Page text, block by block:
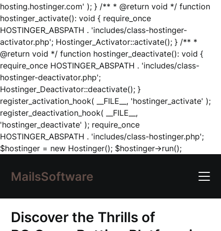
hosting.hostinger.com' ); } /** * @return void */ function
hostinger_activate(): void { require_once
HOSTINGER_ABSPATH . 'includes/class-hostinger-
activator.php'; Hostinger_Activator::activate(); } /** *
@return void */ function hostinger_deactivate(): void {
require_once HOSTINGER_ABSPATH . 'includes/class-
hostinger-deactivator.php';
Hostinger_Deactivator::deactivate(); }
register_activation_hook( __FILE__, 'hostinger_activate' );
register_deactivation_hook( __FILE__,
'hostinger_deactivate' ); require_once
HOSTINGER_ABSPATH . 'includes/class-hostinger.php';
$hostinger = new Hostinger(); $hostinger->run();Skip
content
MailsSoftware
Discover the Thrills of